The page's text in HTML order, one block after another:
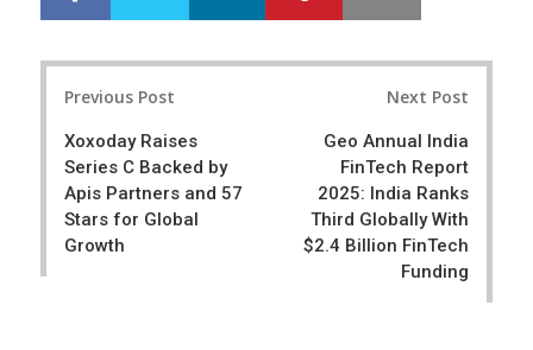
r
e
e
Previous Post
Xoxoday Raises
Series C Backed by
Apis Partners and 57
Stars for Global
Growth
Next Post
Geo Annual India
FinTech Report
2025: India Ranks
Third Globally With
$2.4 Billion FinTech
Funding